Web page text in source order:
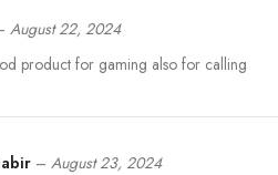
August 22, 2024
product for gaming also for calling
– August 23, 2024